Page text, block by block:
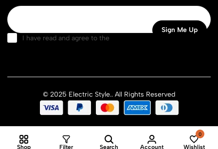
I have read and agree to the
© 2025 Electric Style.. All Rights Reserved
Shop Filter Search Account
0
Wishlist